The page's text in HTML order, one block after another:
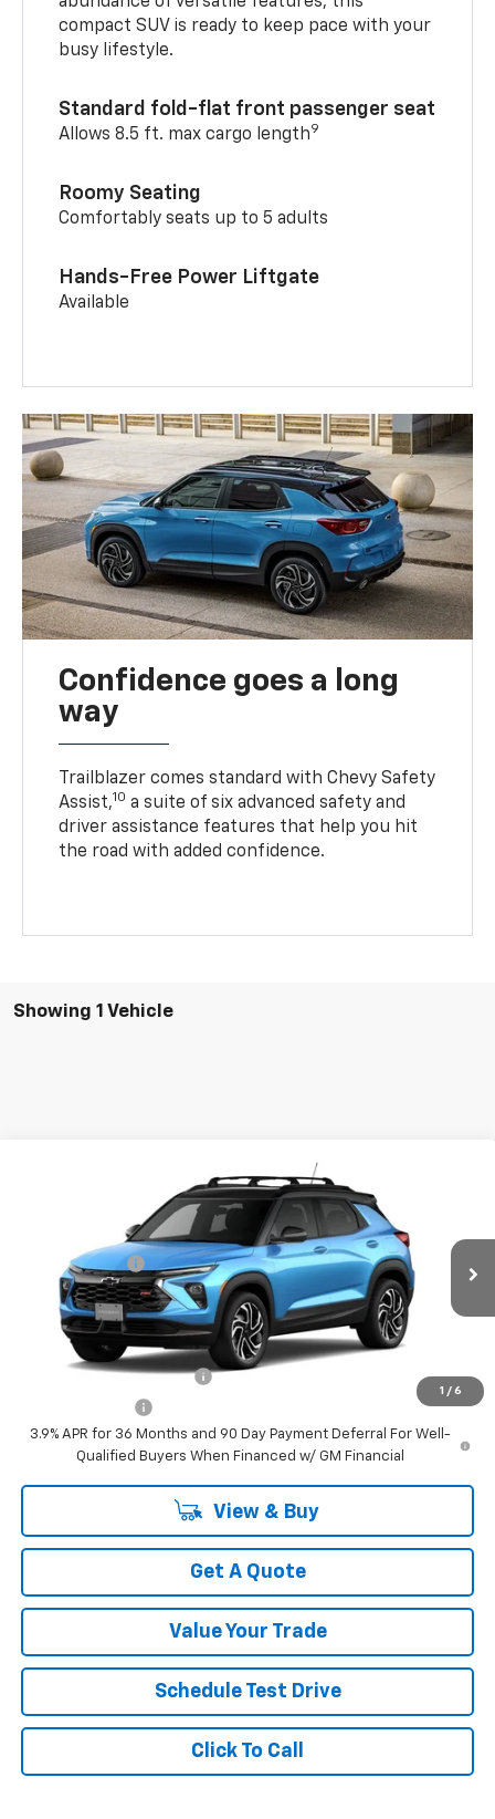
compact SUV is ready to keep pace with your
busy lifestyle.
Standard fold-flat front passenger seat
Allows 8.5 ft. max cargo length9
Roomy Seating
Comfortably seats up to 5 adults
Hands-Free Power Liftgate
Available
Confidence goes a long
way
Trailblazer comes standard with Chevy Safety
Assist,10 a suite of six advanced safety and
driver assistance features that help you hit
the road with added confidence.
Showing 1 Vehicle
1 / 6
Chevrolet TrailblazerRS
KL79MUSL8TB284901 Model: 1TY56
In Transit Ext.
Customer Cash
Your Sale Price: See dealer for Sale Price
Add. Offers you may Qualify For:
GM First Responder Offer -$500
-$500
3.9% APR for 36 Months and 90 Day Payment Deferral For Well-
Qualified Buyers When Financed w/ GM Financial
View & Buy
Get A Quote
Value Your Trade
Schedule Test Drive
Click To Call